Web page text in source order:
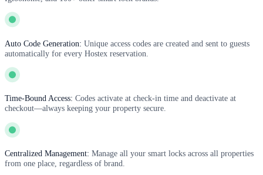
Auto Code Generation: Unique access codes are created and sent to guests
automatically for every Hostex reservation.
Time-Bound Access: Codes activate at check-in time and deactivate at
checkout—always keeping your property secure.
Centralized Management: Manage all your smart locks across all properties
from one place, regardless of brand.